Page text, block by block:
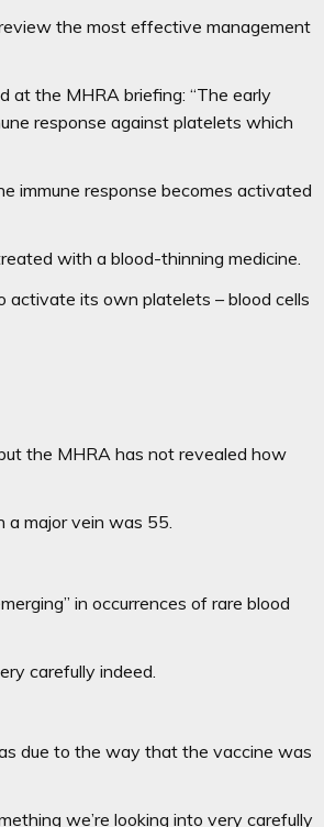
the most effective management
at the MHRA briefing: “The early
response against platelets which
immune response becomes activated
with a blood-thinning medicine.
activate its own platelets – blood cells
the MHRA has not revealed how
major vein was 55.
in occurrences of rare blood
carefully indeed.
due to the way that the vaccine was
we’re looking into very carefully